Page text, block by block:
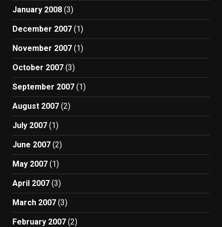
January 2008 (3)
December 2007 (1)
November 2007 (1)
October 2007 (3)
September 2007 (1)
August 2007 (2)
July 2007 (1)
June 2007 (2)
May 2007 (1)
April 2007 (3)
March 2007 (3)
February 2007 (2)